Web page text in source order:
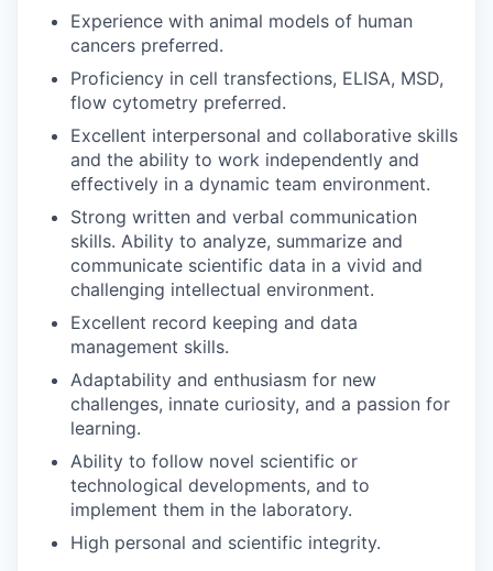
Experience with animal models of human
cancers preferred.
Proficiency in cell transfections, ELISA, MSD,
flow cytometry preferred.
Excellent interpersonal and collaborative skills
and the ability to work independently and
effectively in a dynamic team environment.
Strong written and verbal communication
skills. Ability to analyze, summarize and
communicate scientific data in a vivid and
challenging intellectual environment.
Excellent record keeping and data
management skills.
Adaptability and enthusiasm for new
challenges, innate curiosity, and a passion for
learning.
Ability to follow novel scientific or
technological developments, and to
implement them in the laboratory.
High personal and scientific integrity.